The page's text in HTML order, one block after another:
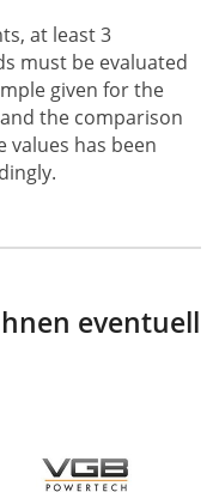
at least 3
must be evaluated
given for the
the comparison
has been
eventuell